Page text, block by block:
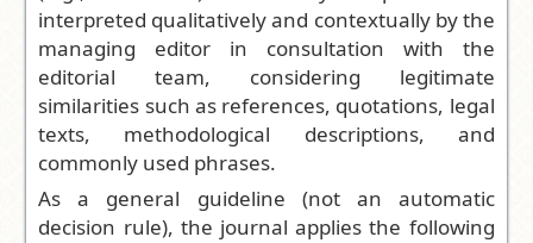
interpreted qualitatively and contextually by the
managing editor in consultation with the
editorial team, considering legitimate
similarities such as references, quotations, legal
texts, methodological descriptions, and
commonly used phrases.
As a general guideline (not an automatic
decision rule), the journal applies the following